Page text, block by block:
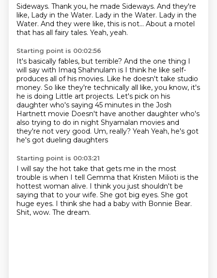
Sideways. Thank you, he made Sideways. And they're
like, Lady in the Water. Lady in the Water. Lady in the
Water. And they were like, this is not... About a motel
that has all fairy tales. Yeah, yeah.
Starting point is 00:02:56
It's basically fables, but terrible? And the one thing I
will say with Imaq Shahnulam is I think he like self-
produces all of his movies. Like he doesn't take studio
money. So like they're technically all like, you know, it's
he is doing Little art projects. Let's pick on his
daughter who's saying 45 minutes in the Josh
Hartnett movie Doesn't have another daughter who's
also trying to do in night Shyamalan movies and
they're not very good. Um, really? Yeah Yeah, he's got
he's got dueling daughters
Starting point is 00:03:21
I will say the hot take that gets me in the most
trouble is when I tell Gemma that Kristen Milioti is the
hottest woman alive. I think you just shouldn't be
saying that to your wife. She got big eyes. She got
huge eyes. I think she had a baby with Bonnie Bear.
Shit, wow. The dream.